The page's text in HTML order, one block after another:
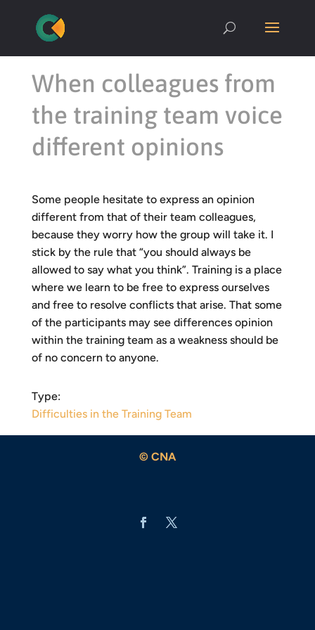
When colleagues from
the training team voice
different opinions
Some people hesitate to express an opinion
different from that of their team colleagues,
because they worry how the group will take it. I
stick by the rule that “you should always be
allowed to say what you think”. Training is a place
where we learn to be free to express ourselves
and free to resolve conflicts that arise. That some
of the participants may see differences opinion
within the training team as a weakness should be
of no concern to anyone.
Type:
Difficulties in the Training Team
© CNA